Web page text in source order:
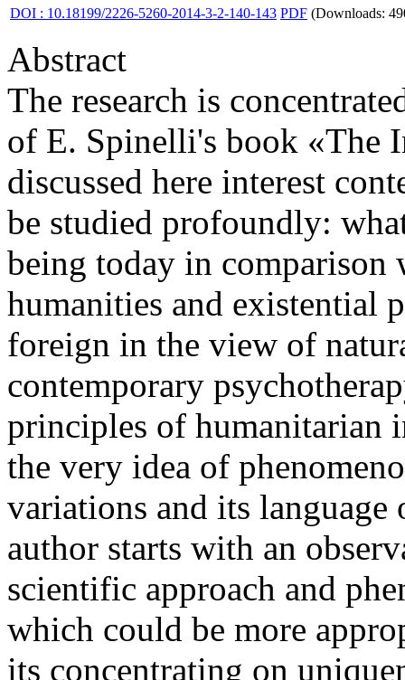
DOI : 10.18199/2226-5260-2014-3-2-140-143 PDF (Downloads:
Abstract
The research is
of E. Spinelli's book «The
discussed here interest
be studied profoundly:
being today in
humanities and existential
foreign in the view of
contemporary
principles of humanitarian
the very idea of
variations and its
author starts with an
scientific approach and
which could be more
its concentrating on